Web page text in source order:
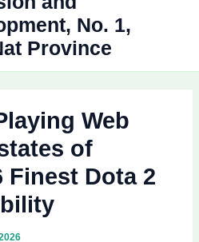
No. 1,
Province
Web
of
Finest Dota 2